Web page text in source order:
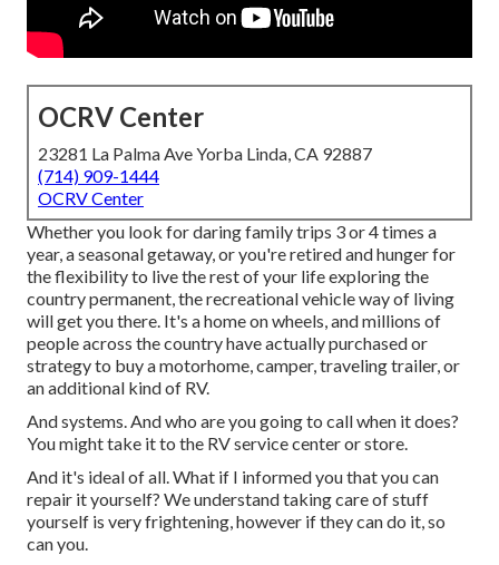
OCRV Center
23281 La Palma Ave Yorba Linda, CA 92887
(714) 909-1444
OCRV Center
Whether you look for daring family trips 3 or 4 times a
year, a seasonal getaway, or you're retired and hunger for
the flexibility to live the rest of your life exploring the
country permanent, the recreational vehicle way of living
will get you there. It's a home on wheels, and millions of
people across the country have actually purchased or
strategy to buy a motorhome, camper, traveling trailer, or
an additional kind of RV.
And systems. And who are you going to call when it does?
You might take it to the RV service center or store.
And it's ideal of all. What if I informed you that you can
repair it yourself? We understand taking care of stuff
yourself is very frightening, however if they can do it, so
can you.